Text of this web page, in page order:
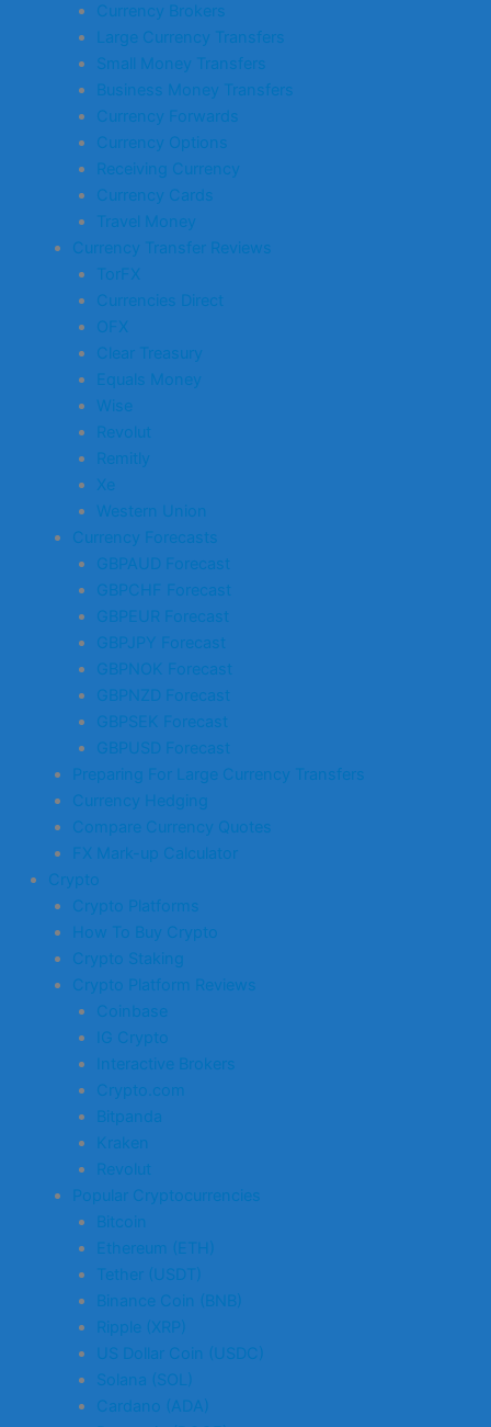
Currency Brokers
Large Currency Transfers
Small Money Transfers
Business Money Transfers
Currency Forwards
Currency Options
Receiving Currency
Currency Cards
Travel Money
Currency Transfer Reviews
TorFX
Currencies Direct
OFX
Clear Treasury
Equals Money
Wise
Revolut
Remitly
Xe
Western Union
Currency Forecasts
GBPAUD Forecast
GBPCHF Forecast
GBPEUR Forecast
GBPJPY Forecast
GBPNOK Forecast
GBPNZD Forecast
GBPSEK Forecast
GBPUSD Forecast
Preparing For Large Currency Transfers
Currency Hedging
Compare Currency Quotes
FX Mark-up Calculator
Crypto
Crypto Platforms
How To Buy Crypto
Crypto Staking
Crypto Platform Reviews
Coinbase
IG Crypto
Interactive Brokers
Crypto.com
Bitpanda
Kraken
Revolut
Popular Cryptocurrencies
Bitcoin
Ethereum (ETH)
Tether (USDT)
Binance Coin (BNB)
Ripple (XRP)
US Dollar Coin (USDC)
Solana (SOL)
Cardano (ADA)